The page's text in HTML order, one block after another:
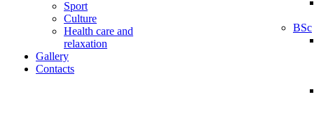
Sport
Culture
Health care and
relaxation
Gallery
Contacts
BSc